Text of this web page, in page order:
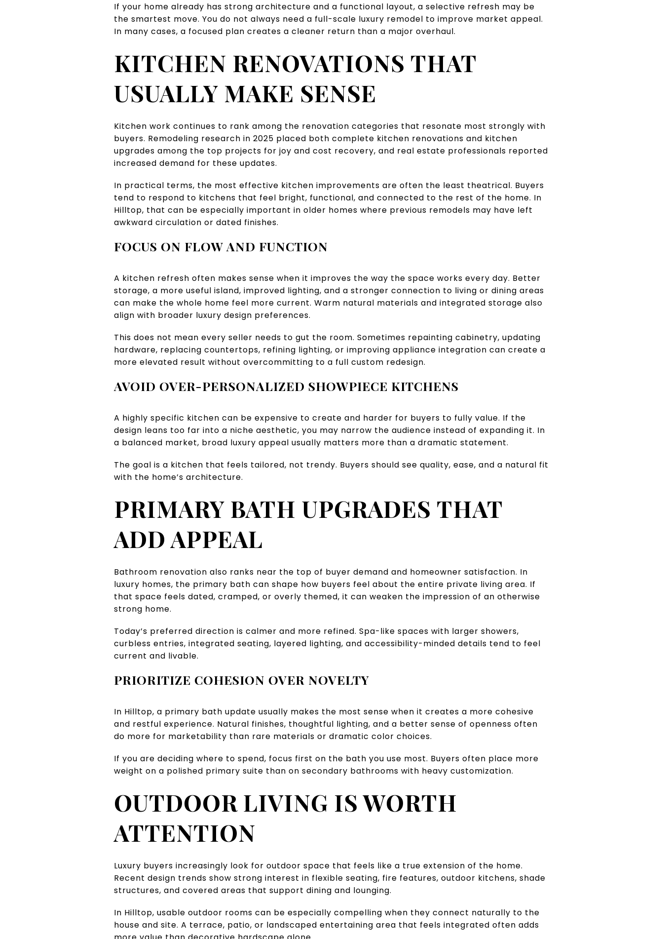
If your home already has strong architecture and a functional layout, a selective refresh may be
the smartest move. You do not always need a full-scale luxury remodel to improve market appeal.
In many cases, a focused plan creates a cleaner return than a major overhaul.
KITCHEN RENOVATIONS THAT
USUALLY MAKE SENSE
Kitchen work continues to rank among the renovation categories that resonate most strongly with
buyers. Remodeling research in 2025 placed both complete kitchen renovations and kitchen
upgrades among the top projects for joy and cost recovery, and real estate professionals reported
increased demand for these updates.
In practical terms, the most effective kitchen improvements are often the least theatrical. Buyers
tend to respond to kitchens that feel bright, functional, and connected to the rest of the home. In
Hilltop, that can be especially important in older homes where previous remodels may have left
awkward circulation or dated finishes.
FOCUS ON FLOW AND FUNCTION
A kitchen refresh often makes sense when it improves the way the space works every day. Better
storage, a more useful island, improved lighting, and a stronger connection to living or dining areas
can make the whole home feel more current. Warm natural materials and integrated storage also
align with broader luxury design preferences.
This does not mean every seller needs to gut the room. Sometimes repainting cabinetry, updating
hardware, replacing countertops, refining lighting, or improving appliance integration can create a
more elevated result without overcommitting to a full custom redesign.
AVOID OVER-PERSONALIZED SHOWPIECE KITCHENS
A highly specific kitchen can be expensive to create and harder for buyers to fully value. If the
design leans too far into a niche aesthetic, you may narrow the audience instead of expanding it. In
a balanced market, broad luxury appeal usually matters more than a dramatic statement.
The goal is a kitchen that feels tailored, not trendy. Buyers should see quality, ease, and a natural fit
with the home’s architecture.
PRIMARY BATH UPGRADES THAT
ADD APPEAL
Bathroom renovation also ranks near the top of buyer demand and homeowner satisfaction. In
luxury homes, the primary bath can shape how buyers feel about the entire private living area. If
that space feels dated, cramped, or overly themed, it can weaken the impression of an otherwise
strong home.
Today’s preferred direction is calmer and more refined. Spa-like spaces with larger showers,
curbless entries, integrated seating, layered lighting, and accessibility-minded details tend to feel
current and livable.
PRIORITIZE COHESION OVER NOVELTY
In Hilltop, a primary bath update usually makes the most sense when it creates a more cohesive
and restful experience. Natural finishes, thoughtful lighting, and a better sense of openness often
do more for marketability than rare materials or dramatic color choices.
If you are deciding where to spend, focus first on the bath you use most. Buyers often place more
weight on a polished primary suite than on secondary bathrooms with heavy customization.
OUTDOOR LIVING IS WORTH
ATTENTION
Luxury buyers increasingly look for outdoor space that feels like a true extension of the home.
Recent design trends show strong interest in flexible seating, fire features, outdoor kitchens, shade
structures, and covered areas that support dining and lounging.
In Hilltop, usable outdoor rooms can be especially compelling when they connect naturally to the
house and site. A terrace, patio, or landscaped entertaining area that feels integrated often adds